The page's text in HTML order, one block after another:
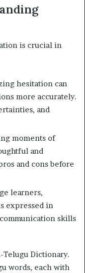
is crucial in
hesitation can
more accurately.
and
moments of
and
and cons before
learners,
expressed in
skills
Telugu Dictionary.
words, each with